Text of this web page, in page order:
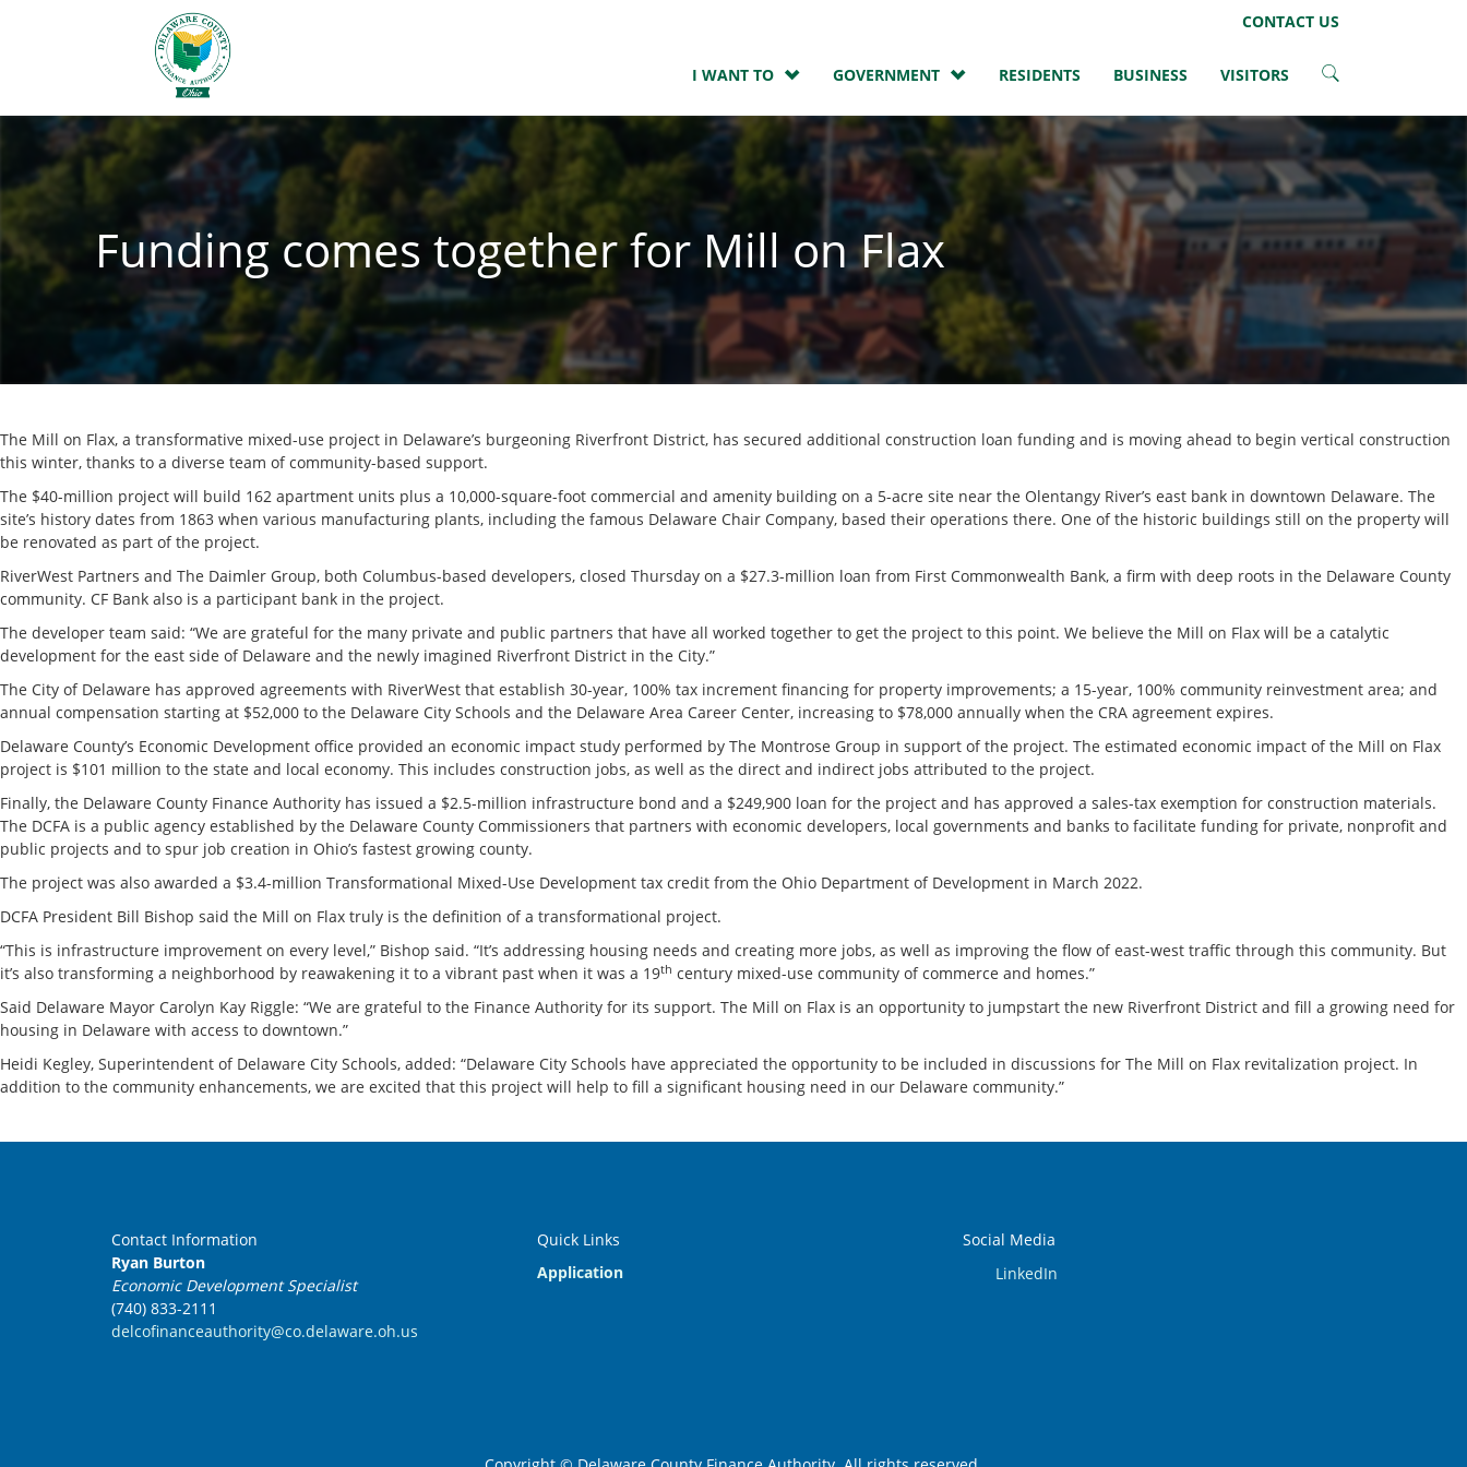
CONTACT US
I WANT TO GOVERNMENT RESIDENTS BUSINESS VISITORS
Funding comes together for Mill on Flax
The Mill on Flax, a transformative mixed-use project in Delaware’s burgeoning Riverfront District, has secured additional construction loan funding and is moving ahead to begin vertical construction
this winter, thanks to a diverse team of community-based support.
The $40-million project will build 162 apartment units plus a 10,000-square-foot commercial and amenity building on a 5-acre site near the Olentangy River’s east bank in downtown Delaware. The
site’s history dates from 1863 when various manufacturing plants, including the famous Delaware Chair Company, based their operations there. One of the historic buildings still on the property will
be renovated as part of the project.
RiverWest Partners and The Daimler Group, both Columbus-based developers, closed Thursday on a $27.3-million loan from First Commonwealth Bank, a firm with deep roots in the Delaware County
community. CF Bank also is a participant bank in the project.
The developer team said: “We are grateful for the many private and public partners that have all worked together to get the project to this point. We believe the Mill on Flax will be a catalytic
development for the east side of Delaware and the newly imagined Riverfront District in the City.”
The City of Delaware has approved agreements with RiverWest that establish 30-year, 100% tax increment financing for property improvements; a 15-year, 100% community reinvestment area; and
annual compensation starting at $52,000 to the Delaware City Schools and the Delaware Area Career Center, increasing to $78,000 annually when the CRA agreement expires.
Delaware County’s Economic Development office provided an economic impact study performed by The Montrose Group in support of the project. The estimated economic impact of the Mill on Flax
project is $101 million to the state and local economy. This includes construction jobs, as well as the direct and indirect jobs attributed to the project.
Finally, the Delaware County Finance Authority has issued a $2.5-million infrastructure bond and a $249,900 loan for the project and has approved a sales-tax exemption for construction materials.
The DCFA is a public agency established by the Delaware County Commissioners that partners with economic developers, local governments and banks to facilitate funding for private, nonprofit and
public projects and to spur job creation in Ohio’s fastest growing county.
The project was also awarded a $3.4-million Transformational Mixed-Use Development tax credit from the Ohio Department of Development in March 2022.
DCFA President Bill Bishop said the Mill on Flax truly is the definition of a transformational project.
“This is infrastructure improvement on every level,” Bishop said. “It’s addressing housing needs and creating more jobs, as well as improving the flow of east-west traffic through this community. But
it’s also transforming a neighborhood by reawakening it to a vibrant past when it was a 19th century mixed-use community of commerce and homes.”
Said Delaware Mayor Carolyn Kay Riggle: “We are grateful to the Finance Authority for its support. The Mill on Flax is an opportunity to jumpstart the new Riverfront District and fill a growing need for
housing in Delaware with access to downtown.”
Heidi Kegley, Superintendent of Delaware City Schools, added: “Delaware City Schools have appreciated the opportunity to be included in discussions for The Mill on Flax revitalization project. In
addition to the community enhancements, we are excited that this project will help to fill a significant housing need in our Delaware community.”
Contact Information
Ryan Burton
Economic Development Specialist
(740) 833-2111
delcofinanceauthority@co.delaware.oh.us
Quick Links
Application
Social Media
LinkedIn